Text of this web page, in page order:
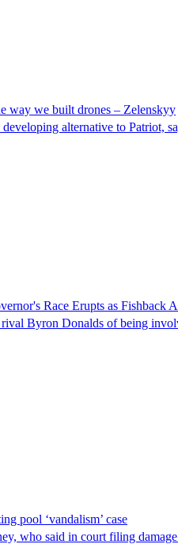
way we built drones – Zelenskyy
developing alternative to
Race Erupts as Fishback
rival Byron Donalds of being
pool ‘vandalism’ case
who said in court filing